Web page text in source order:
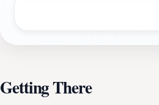
Getting There